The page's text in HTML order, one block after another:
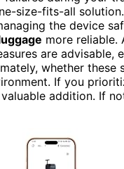
size-fits-all
the device
more reliable.
are advisable,
whether
If you
addition. If